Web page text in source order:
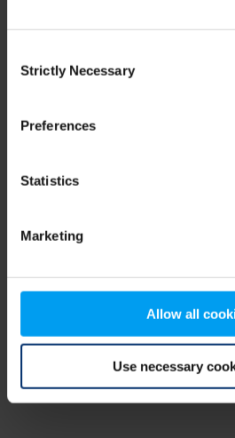
Selection
Strictly Necessary
Preferences
Statistics
Marketing
Allow all
Use necessary